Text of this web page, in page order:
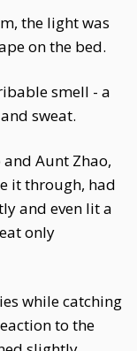
the light was
on the bed.
smell - a
sweat.
Aunt Zhao,
it through, had
and even lit a
only
while catching
to the